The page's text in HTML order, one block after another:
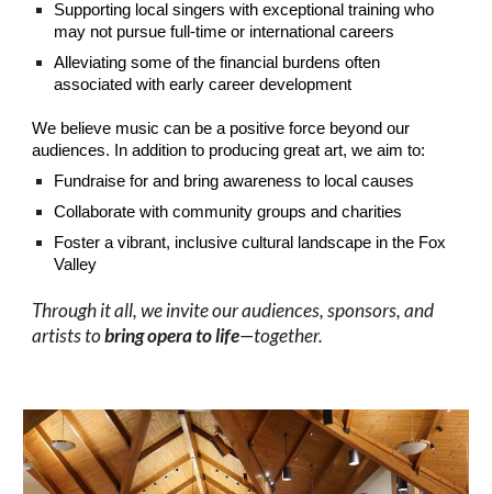
Supporting local singers with exceptional training who
may not pursue full-time or international careers
Alleviating some of the financial burdens often
associated with early career development​
We believe music can be a positive force beyond our
audiences. In addition to producing great art, we aim to:
Fundraise for and bring awareness to local causes
Collaborate with community groups and charities
Foster a vibrant, inclusive cultural landscape in the Fox
Valley​
Through it all, we invite our audiences, sponsors, and
artists tobring opera to life—together.​